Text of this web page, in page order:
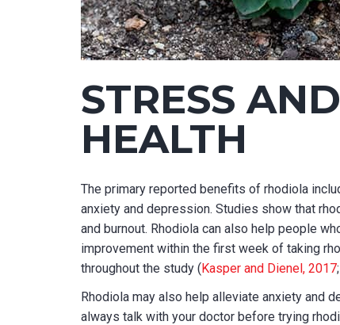
STRESS
HEALTH
The primary reported benefits of rhodiola
anxiety and depression. Studies show that
and burnout. Rhodiola can also help people
improvement within the first week of taking
throughout the study (Kasper and Dienel, 2017;
Rhodiola may also help alleviate anxiety and
always talk with your doctor before trying